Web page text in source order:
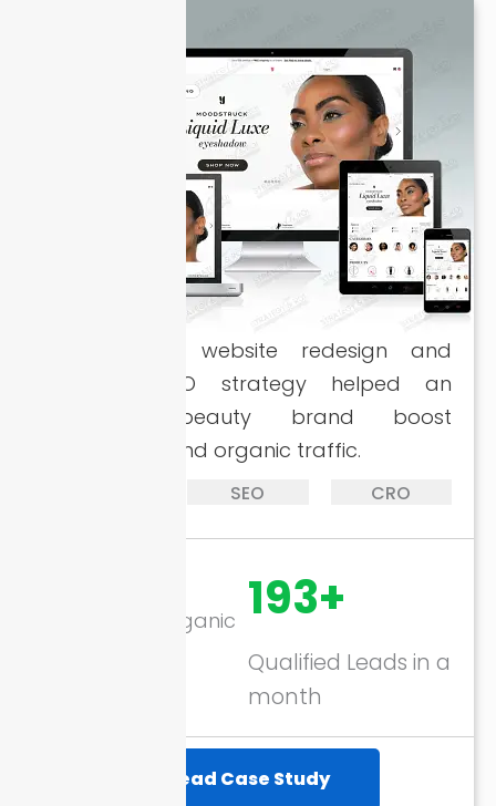
A complete website redesign and
targeted SEO strategy helped an
emerging beauty brand boost
conversions and organic traffic.
SEO CRO
Increase in Organic 193+
Qualified Leads in a
month
Read Case Study